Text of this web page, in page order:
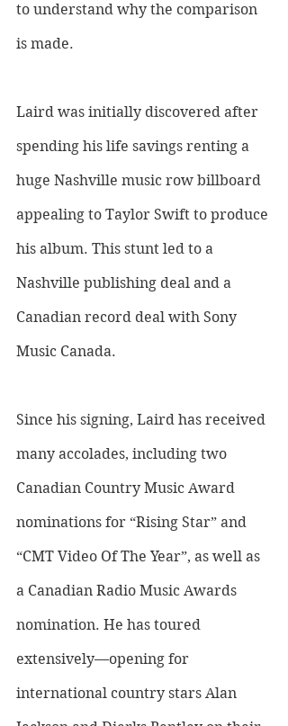
to understand why the comparison
is made.
Laird was initially discovered after
spending his life savings renting a
huge Nashville music row billboard
appealing to Taylor Swift to produce
his album. This stunt led to a
Nashville publishing deal and a
Canadian record deal with Sony
Music Canada.
Since his signing, Laird has received
many accolades, including two
Canadian Country Music Award
nominations for “Rising Star” and
“CMT Video Of The Year”, as well as
a Canadian Radio Music Awards
nomination. He has toured
extensively—opening for
international country stars Alan